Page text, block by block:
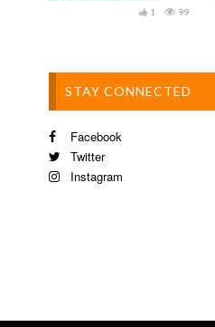
99
1
STAY CONNECTED
Facebook
Twitter
Instagram